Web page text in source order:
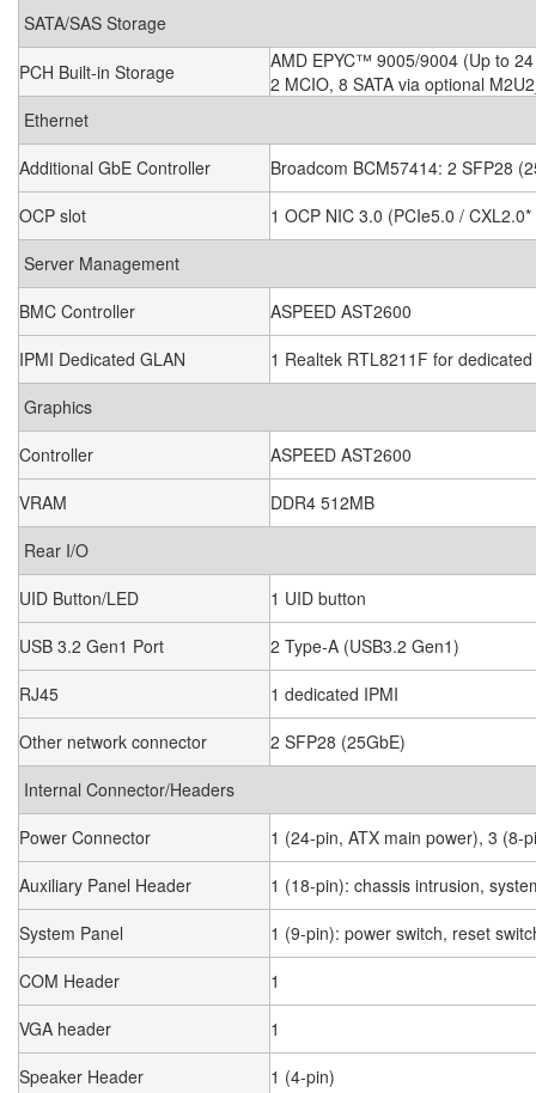
SATA/SAS Storage
PCH Built-in Storage
AMD EPYC™ 9005/9004 (Up to
2 MCIO, 8 SATA via optional
Ethernet
Additional GbE Controller
Broadcom BCM57414: 2 SFP28
OCP slot
1 OCP NIC 3.0 (PCIe5.0 /
Server Management
BMC Controller
ASPEED AST2600
IPMI Dedicated GLAN
1 Realtek RTL8211F for
Graphics
Controller
ASPEED AST2600
VRAM
DDR4 512MB
Rear I/O
UID Button/LED
1 UID button
USB 3.2 Gen1 Port
2 Type-A (USB3.2 Gen1)
RJ45
1 dedicated IPMI
Other network connector
2 SFP28 (25GbE)
Internal Connector/Headers
Power Connector
1 (24-pin, ATX main power), 3 (8-
Auxiliary Panel Header
1 (18-pin): chassis intrusion,
System Panel
1 (9-pin): power switch, reset
COM Header
1
VGA header
1
Speaker Header
1 (4-pin)